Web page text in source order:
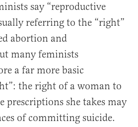
say “reproductive
referring to the “right”
abortion and
many feminists
a far more basic
the right of a woman to
prescriptions she takes may
of committing suicide.